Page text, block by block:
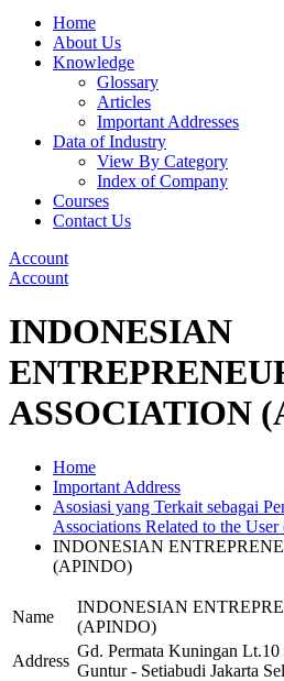
Home
About Us
Knowledge
Glossary
Articles
Important Addresses
Data of Industry
View By Category
Index of Company
Courses
Contact Us
Account
Account
INDONESIAN
ASSOCIATION
Home
Important Address
Asosiasi yang Terkait sebagai
Associations Related to the
INDONESIAN
(APINDO)
Name
INDONESIAN
(APINDO)
Address
Gd. Permata Kuningan
Guntur - Setiabudi Jakarta